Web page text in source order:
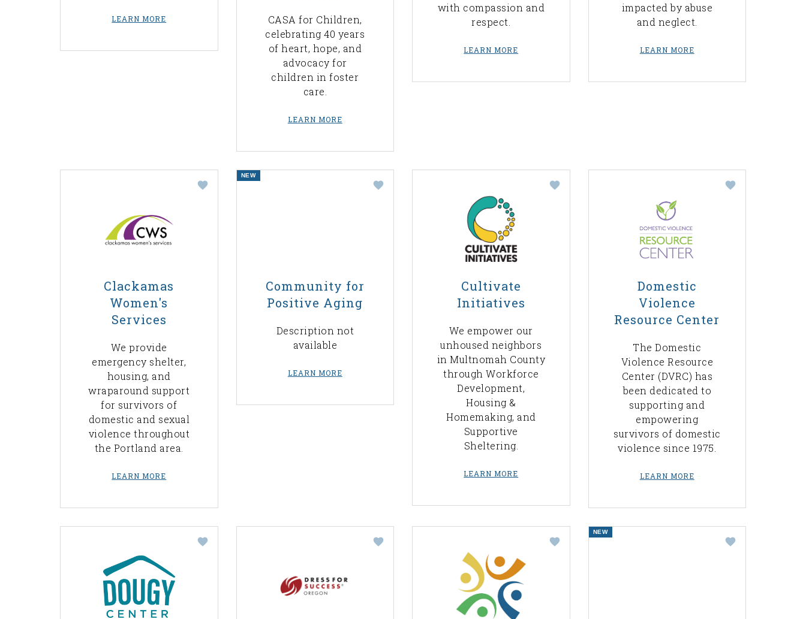
LEARN MORE
CASA for Children,
celebrating 40 years
of heart, hope, and
advocacy for
children in foster
care.
LEARN MORE
with compassion and
respect.
LEARN MORE
impacted by abuse
and neglect.
LEARN MORE
Clackamas
Women's
Services
We provide
emergency shelter,
housing, and
wraparound support
for survivors of
domestic and sexual
violence throughout
the Portland area.
LEARN MORE
NEW
Community for
Positive Aging
Description not
available
LEARN MORE
Cultivate
Initiatives
We empower our
unhoused neighbors
in Multnomah County
through Workforce
Development,
Housing &
Homemaking, and
Supportive
Sheltering.
LEARN MORE
Domestic
Violence
Resource Center
The Domestic
Violence Resource
Center (DVRC) has
been dedicated to
supporting and
empowering
survivors of domestic
violence since 1975.
LEARN MORE
NEW